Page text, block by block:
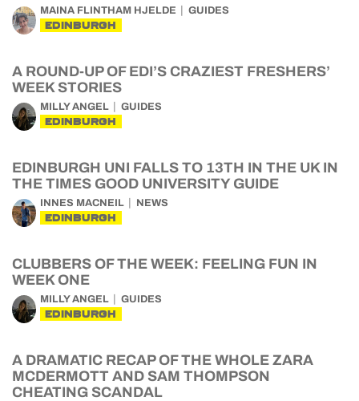
MAINA FLINTHAM HJELDE GUIDES
EDINBURGH
A ROUND-UP OF EDI’S CRAZIEST FRESHERS’
WEEK STORIES
MILLY ANGEL GUIDES
EDINBURGH
EDINBURGH UNI FALLS TO 13TH IN THE UK IN
THE TIMES GOOD UNIVERSITY GUIDE
INNES MACNEIL NEWS
EDINBURGH
CLUBBERS OF THE WEEK: FEELING FUN IN
WEEK ONE
MILLY ANGEL GUIDES
EDINBURGH
A DRAMATIC RECAP OF THE WHOLE ZARA
MCDERMOTT AND SAM THOMPSON
CHEATING SCANDAL